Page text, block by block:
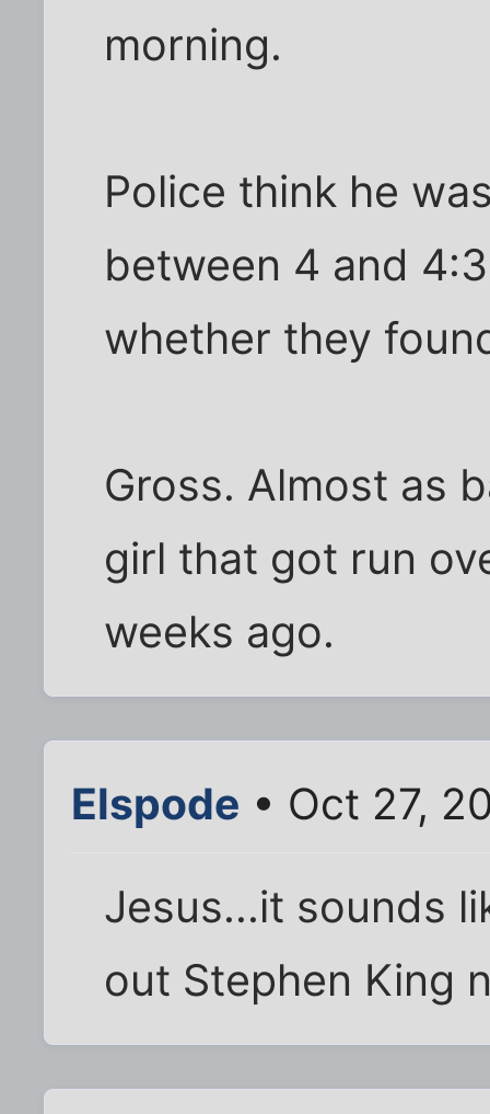
morning.
Police think he
between 4 and
whether they
Gross. Almost as
girl that got run
weeks ago.
Elspode • Oct 27,
Jesus...it sounds
out Stephen King